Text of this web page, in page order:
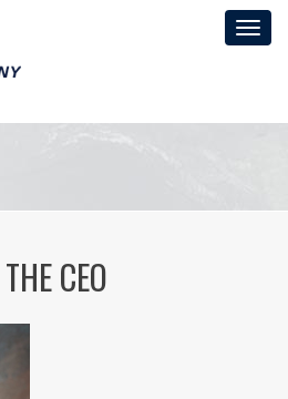
Toggle
CEO